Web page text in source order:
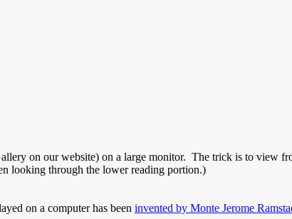
on our website) on a large monitor. The trick is to view
looking through the lower reading portion.)
on a computer has been invented by Monte Jerome